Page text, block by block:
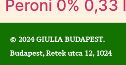
Peroni 0% 0,33 l
© 2024 GIULIA BUDAPEST.
Budapest, Retek utca 12, 1024